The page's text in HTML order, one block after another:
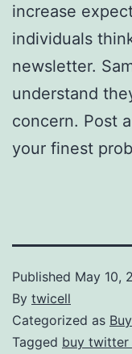
increase
individuals
newsletter.
understand
concern. Post
your finest
Published May 10,
By twicell
Categorized as
Tagged buy